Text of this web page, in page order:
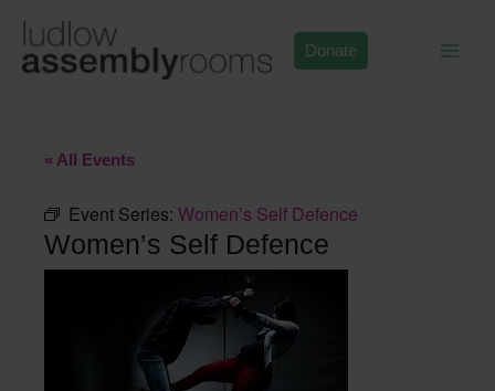
content
Donate
« All Events
Event Series: Women’s Self Defence
Women’s Self Defence